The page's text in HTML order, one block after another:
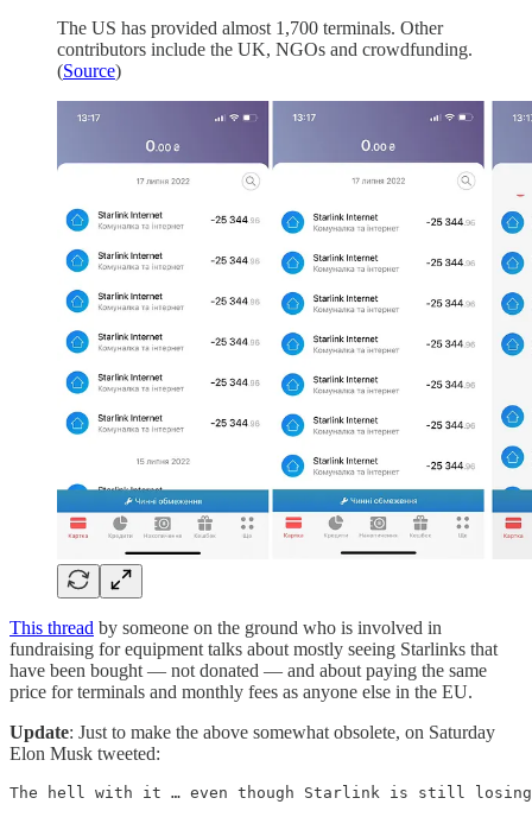
The US has provided almost 1,700 terminals. Other
contributors include the UK, NGOs and crowdfunding.
(Source)
This thread by someone on the ground who is involved in
fundraising for equipment talks about mostly seeing Starlinks that
have been bought — not donated — and about paying the same
price for terminals and monthly fees as anyone else in the EU.
Update: Just to make the above somewhat obsolete, on Saturday
Elon Musk tweeted:
The hell with it … even though Starlink is still losing